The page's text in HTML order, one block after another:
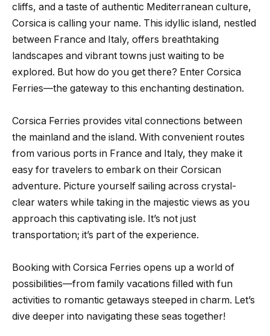
cliffs, and a taste of authentic Mediterranean culture,
Corsica is calling your name. This idyllic island, nestled
between France and Italy, offers breathtaking
landscapes and vibrant towns just waiting to be
explored. But how do you get there? Enter Corsica
Ferries—the gateway to this enchanting destination.
Corsica Ferries provides vital connections between
the mainland and the island. With convenient routes
from various ports in France and Italy, they make it
easy for travelers to embark on their Corsican
adventure. Picture yourself sailing across crystal-
clear waters while taking in the majestic views as you
approach this captivating isle. It’s not just
transportation; it’s part of the experience.
Booking with Corsica Ferries opens up a world of
possibilities—from family vacations filled with fun
activities to romantic getaways steeped in charm. Let’s
dive deeper into navigating these seas together!